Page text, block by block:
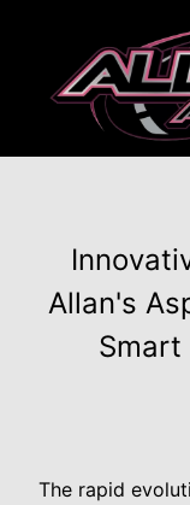
Allan's
The rapid